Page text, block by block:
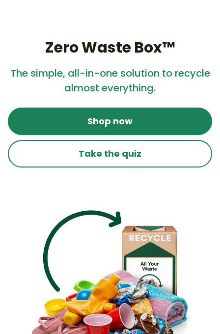
Zero Waste Box™
The simple, all-in-one solution to recycle
almost everything.
Shop now
Take the quiz